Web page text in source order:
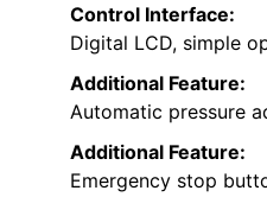
Control Interface:
Digital LCD, simple
Additional Feature:
Automatic pressure
Additional Feature:
Emergency stop